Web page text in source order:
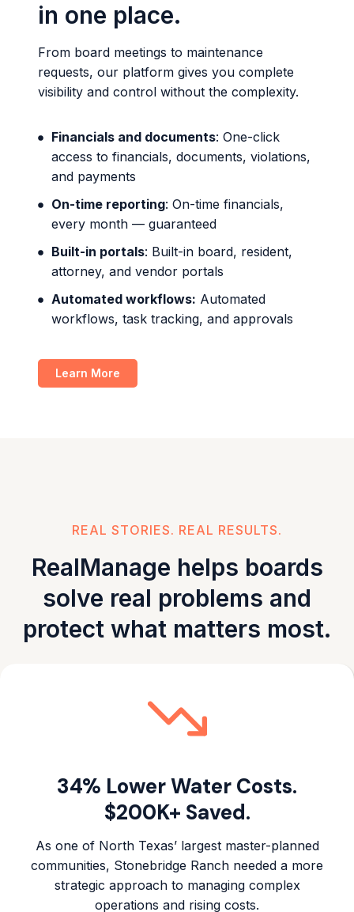
in one place.
From board meetings to maintenance
requests, our platform gives you complete
visibility and control without the complexity.
Financials and documents: One-click
access to financials, documents, violations,
and payments
On-time reporting: On-time financials,
every month — guaranteed
Built-in portals: Built-in board, resident,
attorney, and vendor portals
Automated workflows: Automated
workflows, task tracking, and approvals
Learn More
REAL STORIES. REAL RESULTS.
RealManage helps boards
solve real problems and
protect what matters most.
34% Lower Water Costs.
$200K+ Saved.
As one of North Texas’ largest master-planned
communities, Stonebridge Ranch needed a more
strategic approach to managing complex
operations and rising costs.